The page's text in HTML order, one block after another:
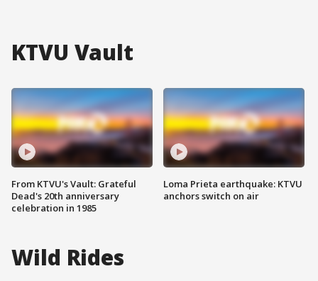
KTVU Vault
From KTVU's Vault: Grateful
Dead's 20th anniversary
celebration in 1985
Loma Prieta earthquake: KTVU
anchors switch on air
Wild Rides